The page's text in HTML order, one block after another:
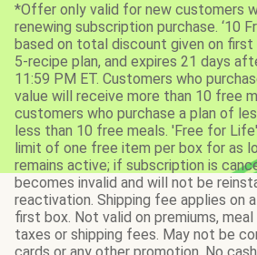
*Offer only valid for new customers
renewing subscription purchase. ‘10
based on total discount given on
5-recipe plan, and expires 21 days
11:59 PM ET. Customers who
value will receive more than 10 free
customers who purchase a plan of
less than 10 free meals. 'Free for
limit of one free item per box for as
remains active; if subscription is
becomes invalid and will not be
reactivation. Shipping fee applies on
first box. Not valid on premiums, meal
taxes or shipping fees. May not be